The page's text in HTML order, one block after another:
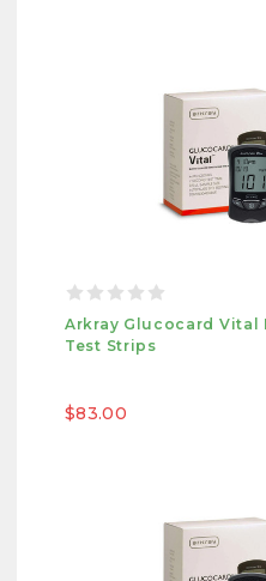
Arkray Glucocard Vital
Test Strips
$83.00